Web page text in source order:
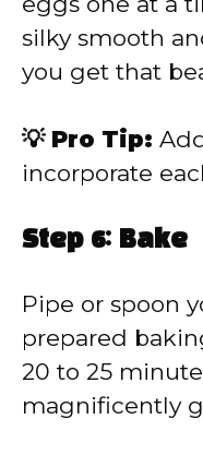
silky smooth
you get that
💡 Pro Tip:
incorporate
Step 6: Bake
Pipe or spoon
prepared
20 to 25
magnificently